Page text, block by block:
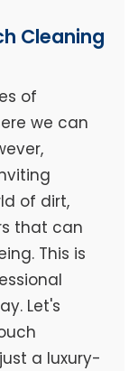
Cleaning
of
we can
of dirt,
that can
This is
Let's
a luxury-